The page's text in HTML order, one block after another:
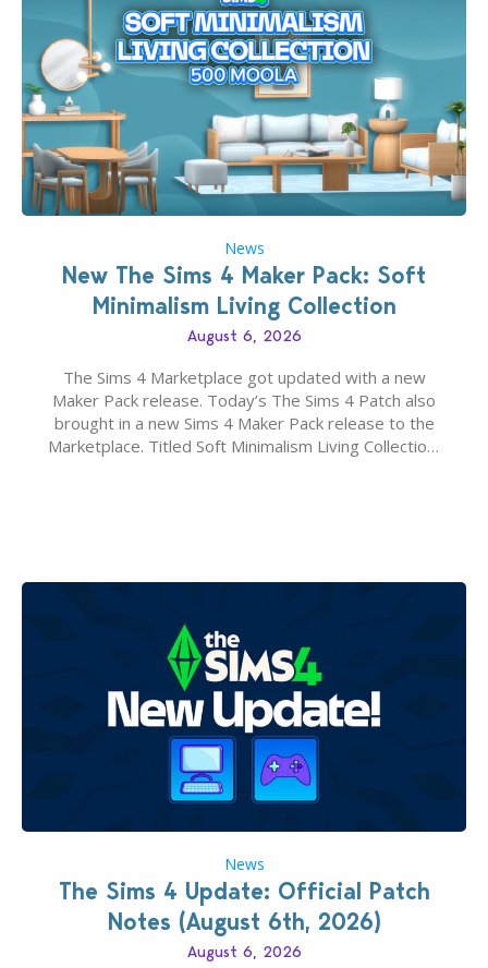
News
New The Sims 4 Maker Pack: Soft
Minimalism Living Collection
August 6, 2026
The Sims 4 Marketplace got updated with a new
Maker Pack release. Today’s The Sims 4 Patch also
brought in a new Sims 4 Maker Pack release to the
Marketplace. Titled Soft Minimalism Living Collection,
News
The Sims 4 Update: Official Patch
Notes (August 6th, 2026)
August 6, 2026